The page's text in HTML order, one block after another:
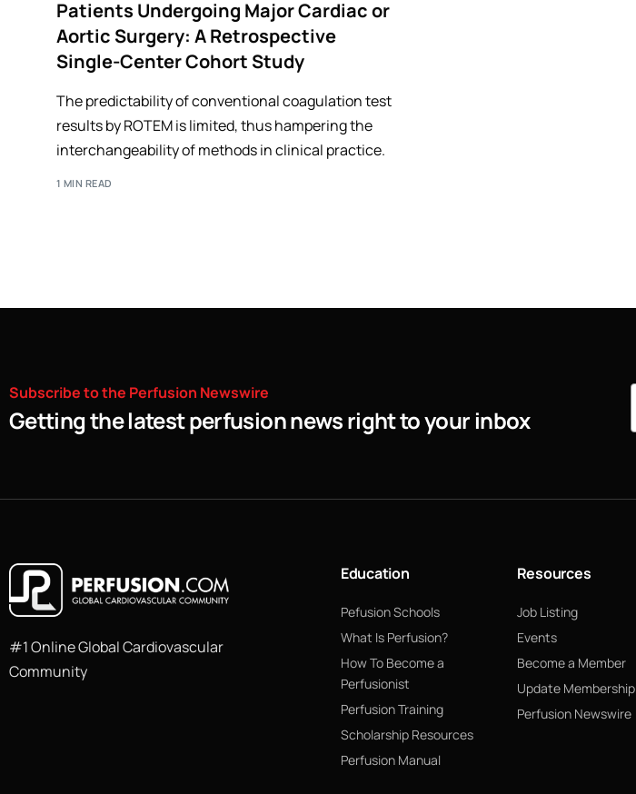
Patients Undergoing Major Cardiac or
Aortic Surgery: A Retrospective
Single-Center Cohort Study
The predictability of conventional coagulation test
results by ROTEM is limited, thus hampering the
interchangeability of methods in clinical practice.
1 MIN READ
Subscribetothe Perfusion Newswire
Getting the latest perfusion news right to your inbox
#1 Online Global Cardiovascular
Community
Education
Pefusion Schools
What Is Perfusion?
How To Become a
Perfusionist
Perfusion Training
Scholarship Resources
Perfusion Manual
Resources
Job Listing
Events
Become a Member
Update Membership
Perfusion Newswire